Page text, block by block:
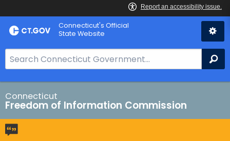
Skip
to
Connecticut's Official
State Website
e
a
r
c
h
B
Connecticut
Freedom of Information Commission